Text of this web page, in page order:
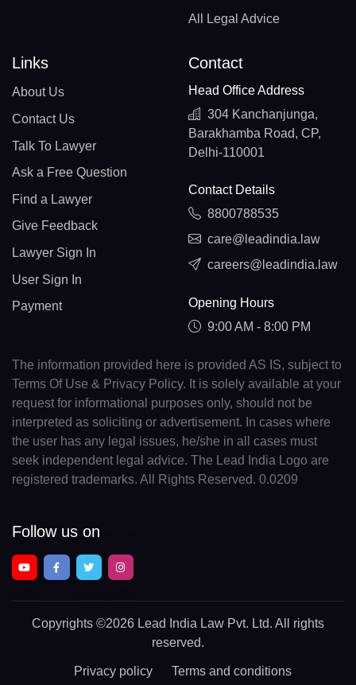
All Legal Advice
Links
About Us
Contact Us
Talk To Lawyer
Ask a Free Question
Find a Lawyer
Give Feedback
Lawyer Sign In
User Sign In
Payment
Contact
Head Office Address
304 Kanchanjunga,
Barakhamba Road, CP,
Delhi-110001
Contact Details
8800788535
care@leadindia.law
careers@leadindia.law
Opening Hours
9:00 AM - 8:00 PM
The information provided here is provided AS IS, subject to
Terms Of Use & Privacy Policy. It is solely available at your
request for informational purposes only, should not be
interpreted as soliciting or advertisement. In cases where
the user has any legal issues, he/she in all cases must
seek independent legal advice. The Lead India Logo are
registered trademarks. All Rights Reserved. 0.0209
Follow us on
Copyrights ©2026 Lead India Law Pvt. Ltd. All rights
reserved.
Privacy policy Terms and conditions